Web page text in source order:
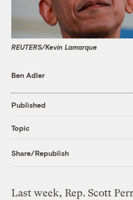
REUTERS/Kevin Lamarque
Ben Adler
Published
Topic
Share/Republish
Last week, Rep. Scott